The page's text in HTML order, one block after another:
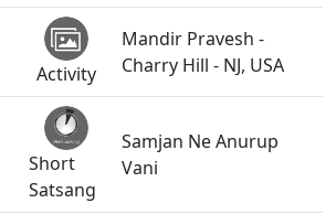
Activity
Mandir Pravesh -
Charry Hill - NJ, USA
Short
Satsang
Samjan Ne Anurup
Vani